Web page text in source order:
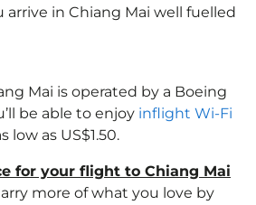
in Chiang Mai well fuelled
Mai is operated by a Boeing
be able to enjoy inflight Wi-Fi
low as US$1.50.
for your flight to Chiang Mai
more of what you love by